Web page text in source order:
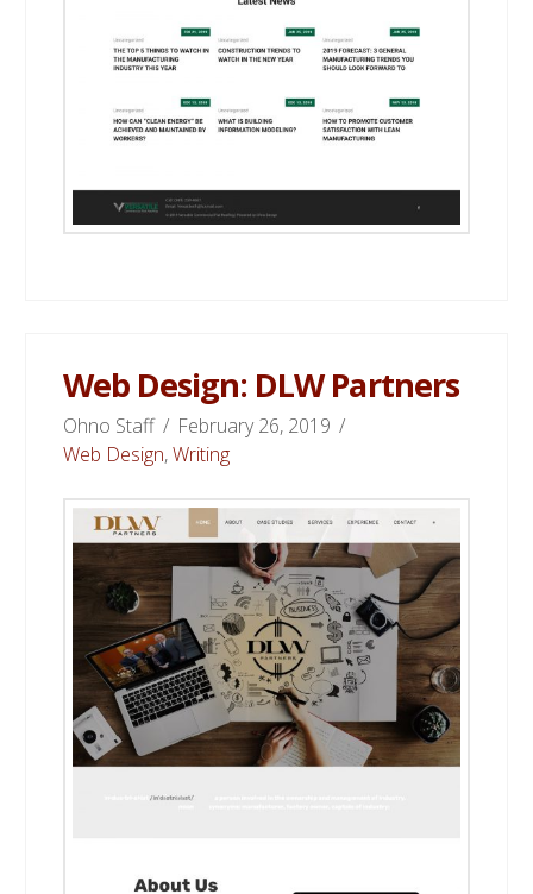
Web Design: DLW Partners
Ohno Staff
February 26, 2019
Web Design,Writing